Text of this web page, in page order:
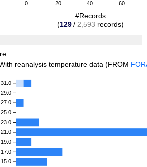
0 20 40 60
#Records
(129 / 2,593 records)
reanalysis temperature data (FROM
19.0
17.0